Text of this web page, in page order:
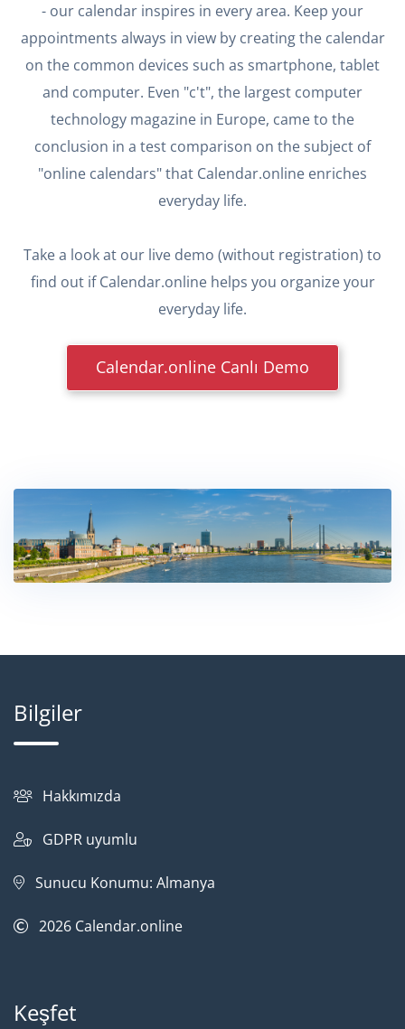
- our calendar inspires in every area. Keep your
appointments always in view by creating the calendar
on the common devices such as smartphone, tablet
and computer. Even "c't", the largest computer
technology magazine in Europe, came to the
conclusion in a test comparison on the subject of
"online calendars" that Calendar.online enriches
everyday life.
Take a look at our live demo (without registration) to
find out if Calendar.online helps you organize your
everyday life.
Calendar.online Canlı Demo
Bilgiler
Hakkımızda
GDPR uyumlu
Sunucu Konumu: Almanya
2026 Calendar.online
Keşfet